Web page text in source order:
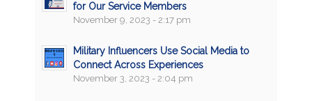
for Our Service Members
November 9, 2023 - 2:17 pm
Military Influencers Use Social Media to
Connect Across Experiences
November 3, 2023 - 2:04 pm